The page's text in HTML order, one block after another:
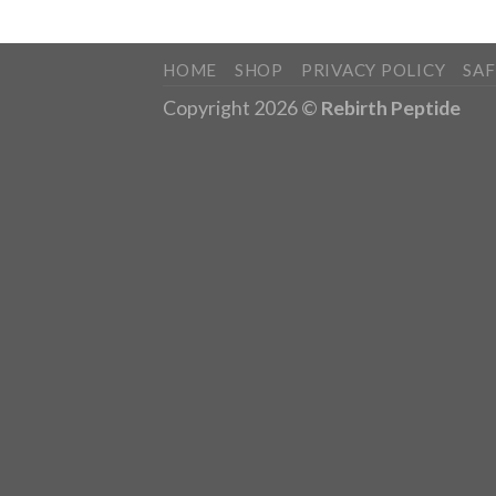
HOME SHOP PRIVACY POLICY
Copyright 2026 © Rebirth Peptide